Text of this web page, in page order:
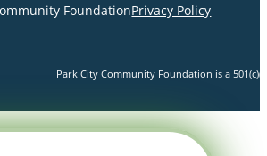
FoundationPrivacy Policy
Park City Community Foundation is a